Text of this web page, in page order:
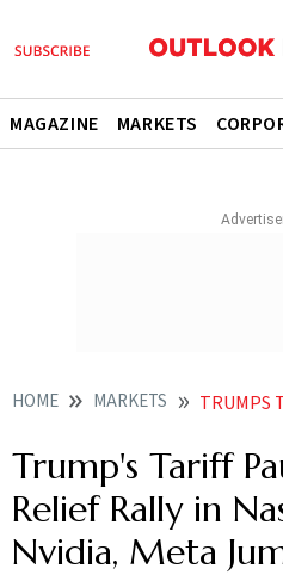
MAGAZINE MARKETS
HOME MARKETS TRUMPS TARIFF PAUSE
Trump's Tariff
Relief Rally in
Nvidia, Meta